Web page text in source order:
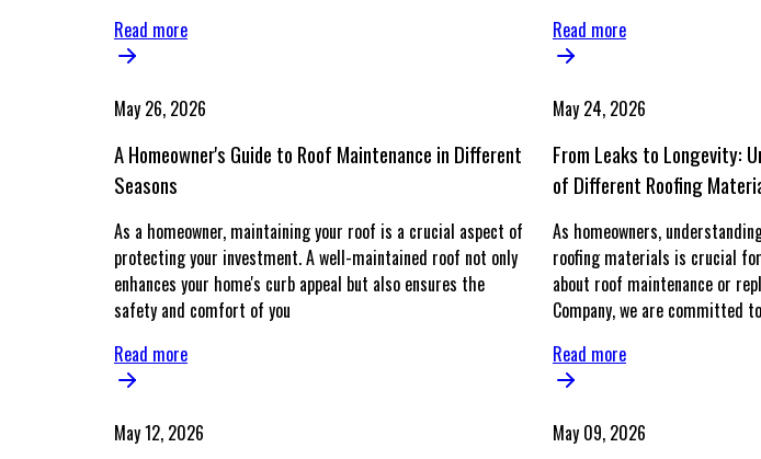
Read more
Read more
May 26, 2026
A Homeowner's Guide to Roof Maintenance in Different
Seasons
As a homeowner, maintaining your roof is a crucial aspect of
protecting your investment. A well-maintained roof not only
enhances your home's curb appeal but also ensures the
safety and comfort of you
Read more
May 24, 2026
From Leaks to Longevity:
of Different Roofing
As homeowners,
roofing materials is crucial
about roof maintenance or
Company, we are committed
Read more
May 12, 2026 May 09, 2026